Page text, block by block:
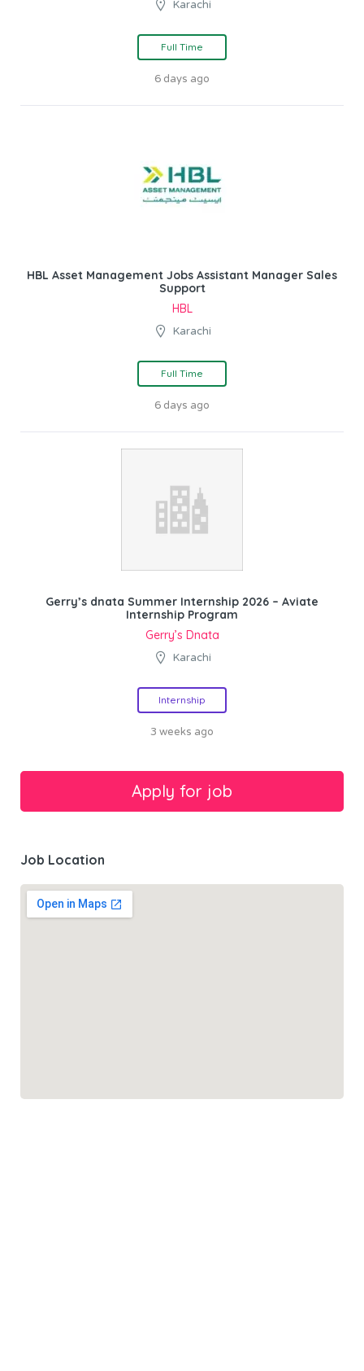
Karachi
Full Time
6 days ago
HBL Asset Management Jobs Assistant Manager Sales
Support
HBL
Karachi
Full Time
6 days ago
Gerry’s dnata Summer Internship 2026 – Aviate
Internship Program
Gerry’s Dnata
Karachi
Internship
3 weeks ago
Job Location